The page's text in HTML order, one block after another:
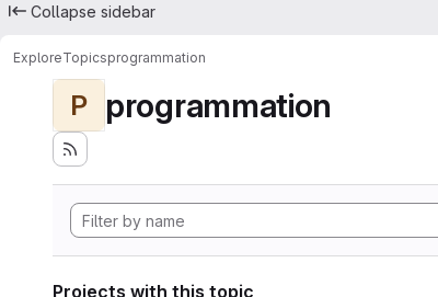
Collapse sidebar
ExploreTopicsprogrammation
P programmation
Projects with this topic